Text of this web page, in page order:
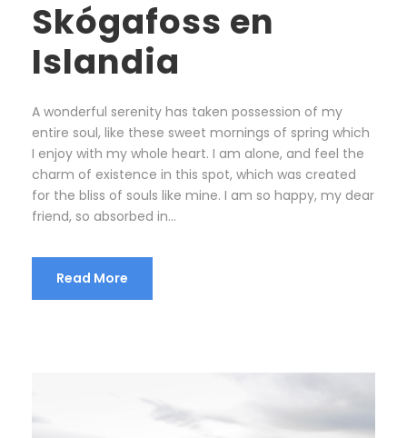
Skógafoss en
Islandia
A wonderful serenity has taken possession of my
entire soul, like these sweet mornings of spring which
I enjoy with my whole heart. I am alone, and feel the
charm of existence in this spot, which was created
for the bliss of souls like mine. I am so happy, my dear
friend, so absorbed in...
Read More